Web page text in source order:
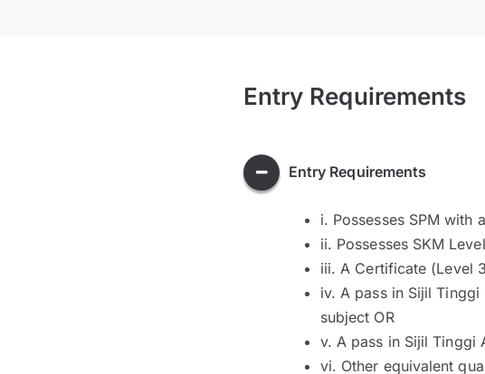
Entry Requirements
Entry Requirements
i. Possesses SPM with
ii. Possesses SKM
iii. A Certificate (Level
iv. A pass in Sijil
subject OR
v. A pass in Sijil Tinggi
vi. Other equivalent